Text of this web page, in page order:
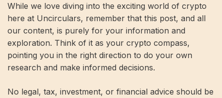
While we love diving into the exciting world of crypto
here at Uncirculars, remember that this post, and all
our content, is purely for your information and
exploration. Think of it as your crypto compass,
pointing you in the right direction to do your own
research and make informed decisions.
No legal, tax, investment, or financial advice should be